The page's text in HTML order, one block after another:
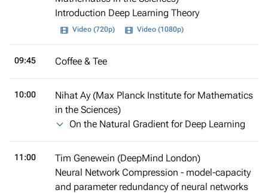
Introduction Deep Learning Theory
Video (720p) Video (1080p)
09:45 Coffee & Tee
10:00
Nihat Ay (Max Planck Institute for Mathematics
in the Sciences)
On the Natural Gradient for Deep Learning
11:00
Tim Genewein (DeepMind London)
Neural Network Compression - model-capacity
and parameter redundancy of neural networks